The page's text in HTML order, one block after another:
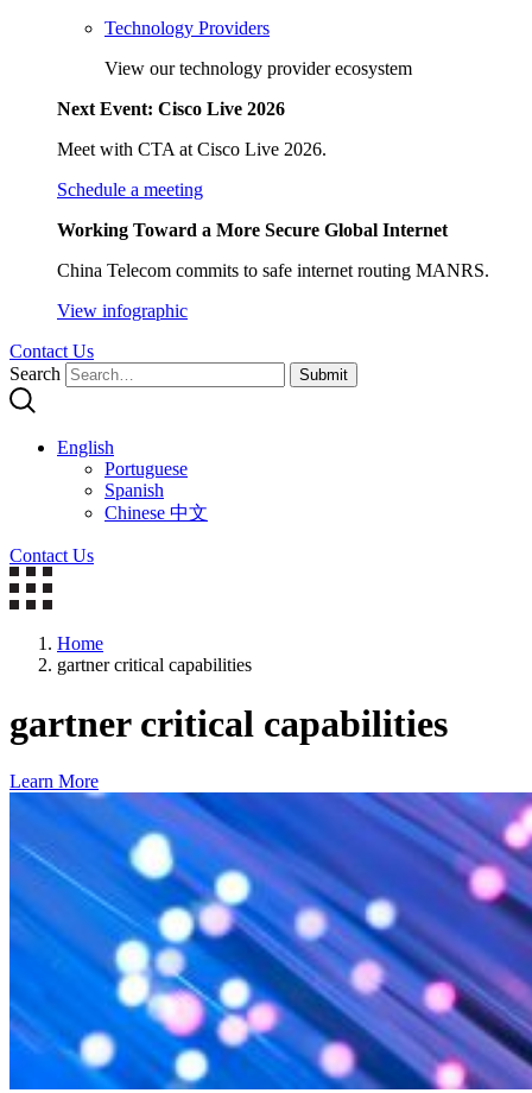
Technology Providers
View our technology provider ecosystem
Next Event: Cisco Live 2026
Meet with CTA at Cisco Live 2026.
Schedule a meeting
Working Toward a More Secure Global Internet
China Telecom commits to safe internet routing MANRS.
View infographic
Contact Us
Search
Submit
English
Portuguese
Spanish
Chinese 中文
Contact Us
Home
gartner critical capabilities
gartner critical capabilities
Learn More